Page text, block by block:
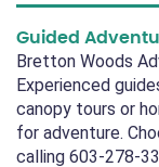
Guided
Bretton Woods
Experienced
canopy tours or
for adventure.
calling 603-278-